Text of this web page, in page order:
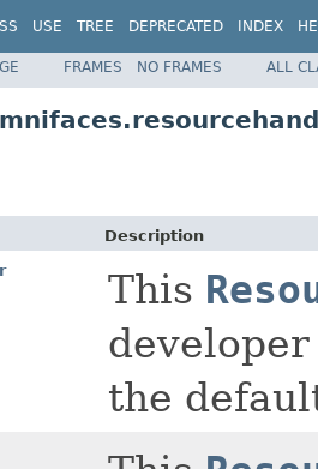
USE TREE DEPRECATED INDEX
FRAMES NO FRAMES ALL
Description
This
the